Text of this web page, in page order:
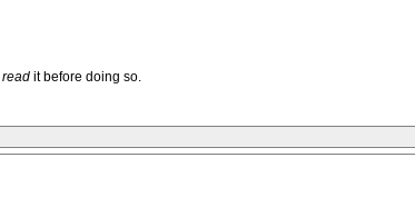
read it before doing so.